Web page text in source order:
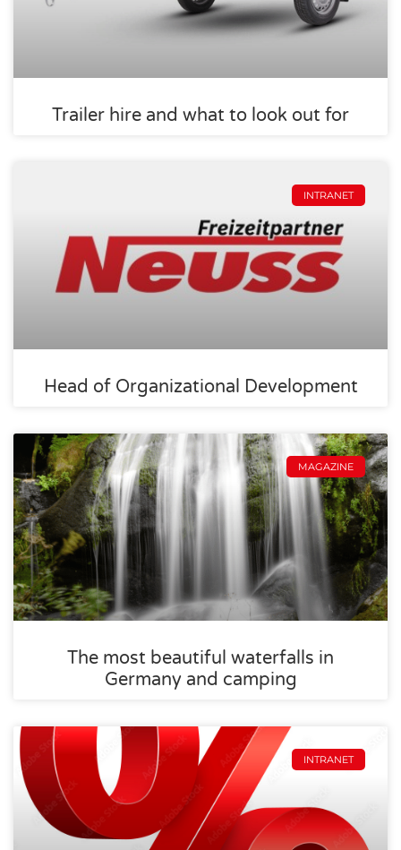
Trailer hire and what to look out for
INTRANET
Head of Organizational Development
MAGAZINE
The most beautiful waterfalls in
Germany and camping
INTRANET